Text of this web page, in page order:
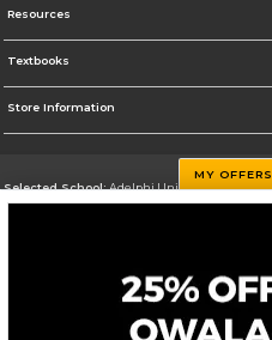
Resources
Textbooks
Store Information
Selected School:Adelphi University
MY OFFERS